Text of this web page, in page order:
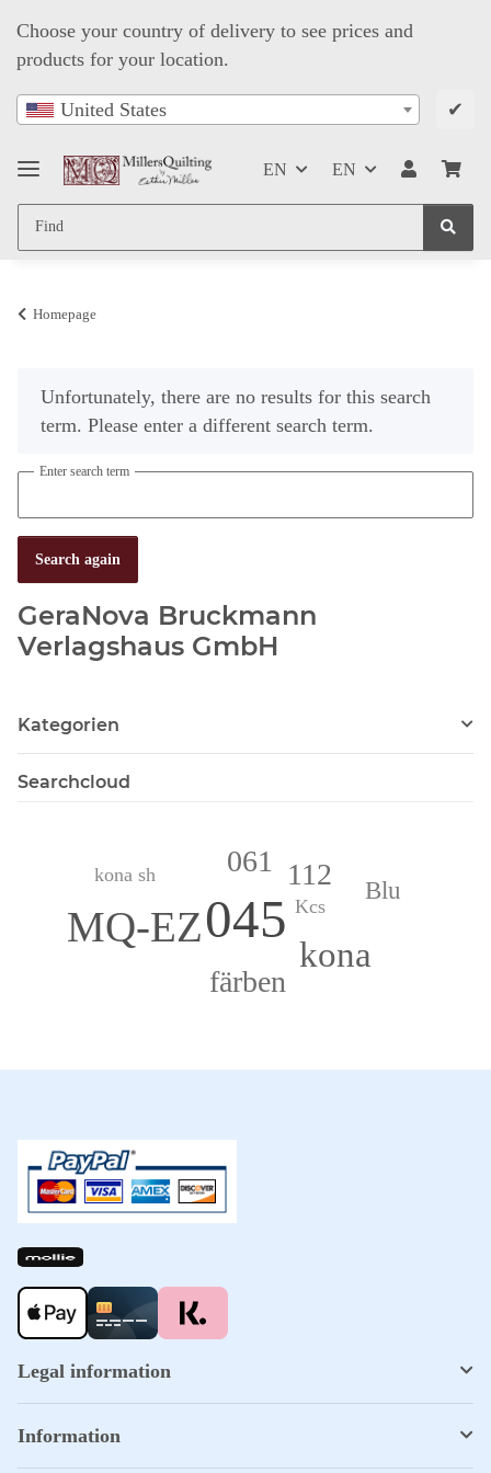
Choose your country of delivery to see prices and
products for your location.
United States ✔
EN EN
Homepage
x
Unfortunately, there are no results for this search
term. Please enter a different search term.
Enter search term
Search again
GeraNova Bruckmann
Verlagshaus GmbH
Kategorien
Searchcloud
045
MQ-EZ
kona
112
061
färben
Blu
Kcs
kona sh
Legal information
Information